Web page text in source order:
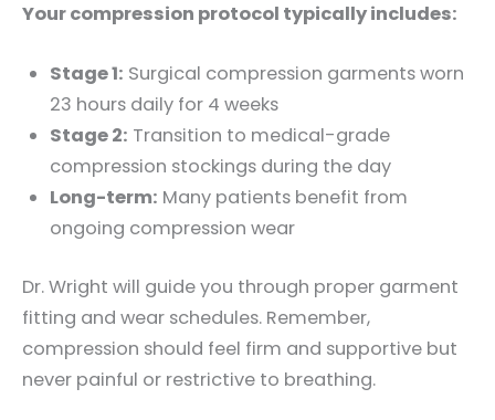
Your compression protocol typically includes:
Stage 1: Surgical compression garments worn
23 hours daily for 4 weeks
Stage 2: Transition to medical-grade
compression stockings during the day
Long-term: Many patients benefit from
ongoing compression wear
Dr. Wright will guide you through proper garment
fitting and wear schedules. Remember,
compression should feel firm and supportive but
never painful or restrictive to breathing.